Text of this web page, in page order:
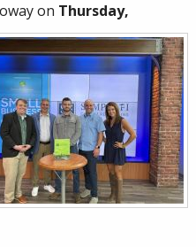
on Thursday,